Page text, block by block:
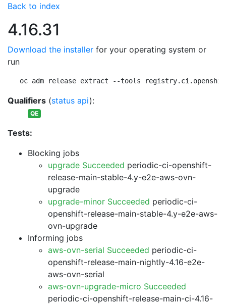
Back to index
4.16.31
Download the installer for your operating system or
run
oc adm release extract --tools
Qualifiers (status api):
QE
Tests:
Blocking jobs
upgrade Succeeded periodic-ci-openshift-
release-main-stable-4.y-e2e-aws-ovn-
upgrade
upgrade-minor Succeeded periodic-ci-
openshift-release-main-stable-4.y-e2e-aws-
ovn-upgrade
Informing jobs
aws-ovn-serial Succeeded periodic-ci-
openshift-release-main-nightly-4.16-e2e-
aws-ovn-serial
aws-ovn-upgrade-micro Succeeded
periodic-ci-openshift-release-main-ci-4.16-